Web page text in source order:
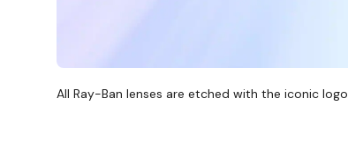
All Ray-Ban lenses are etched with the iconic logo